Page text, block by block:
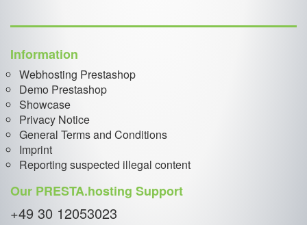
Information
Webhosting Prestashop
Demo Prestashop
Showcase
Privacy Notice
General Terms and Conditions
Imprint
Reporting suspected illegal content
Our PRESTA.hosting Support
+49 30 12053023